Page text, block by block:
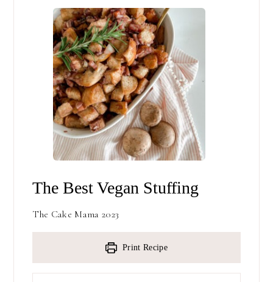
The Best Vegan Stuffing
The Cake Mama 2023
Print Recipe